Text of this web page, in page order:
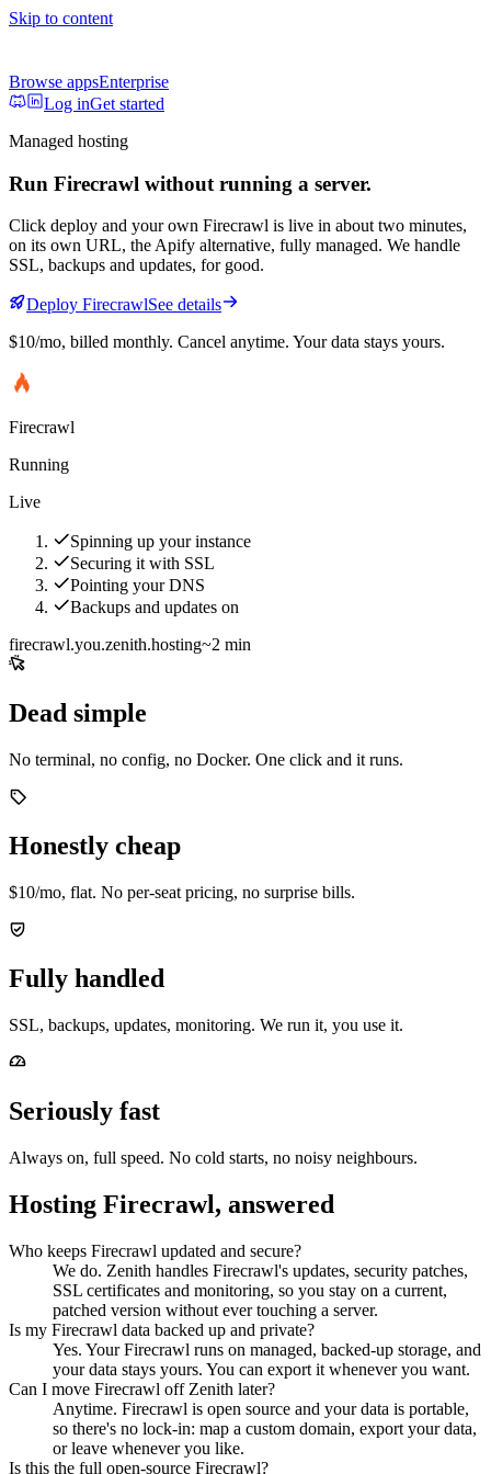
Skip to content
Browse appsEnterprise
Log inGet started
Managed hosting
Run Firecrawl without running a server.
Click deploy and your own Firecrawl is live in about two minutes,
on its own URL, the Apify alternative, fully managed. We handle
SSL, backups and updates, for good.
Deploy FirecrawlSee details
$10/mo, billed monthly. Cancel anytime. Your data stays yours.
Firecrawl
Running
Live
Spinning up your instance
Securing it with SSL
Pointing your DNS
Backups and updates on
firecrawl.you.zenith.hosting~2 min
Dead simple
No terminal, no config, no Docker. One click and it runs.
Honestly cheap
$10/mo, flat. No per-seat pricing, no surprise bills.
Fully handled
SSL, backups, updates, monitoring. We run it, you use it.
Seriously fast
Always on, full speed. No cold starts, no noisy neighbours.
Hosting Firecrawl, answered
Who keeps Firecrawl updated and secure?
We do. Zenith handles Firecrawl's updates, security patches,
SSL certificates and monitoring, so you stay on a current,
patched version without ever touching a server.
Is my Firecrawl data backed up and private?
Yes. Your Firecrawl runs on managed, backed-up storage, and
your data stays yours. You can export it whenever you want.
Can I move Firecrawl off Zenith later?
Anytime. Firecrawl is open source and your data is portable,
so there's no lock-in: map a custom domain, export your data,
or leave whenever you like.
Is this the full open-source Firecrawl?